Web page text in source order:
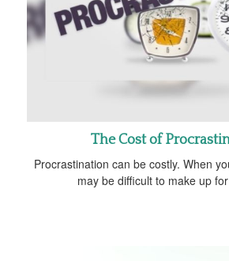
The Cost of
Procrastination can be costly. When
may be difficult to make up